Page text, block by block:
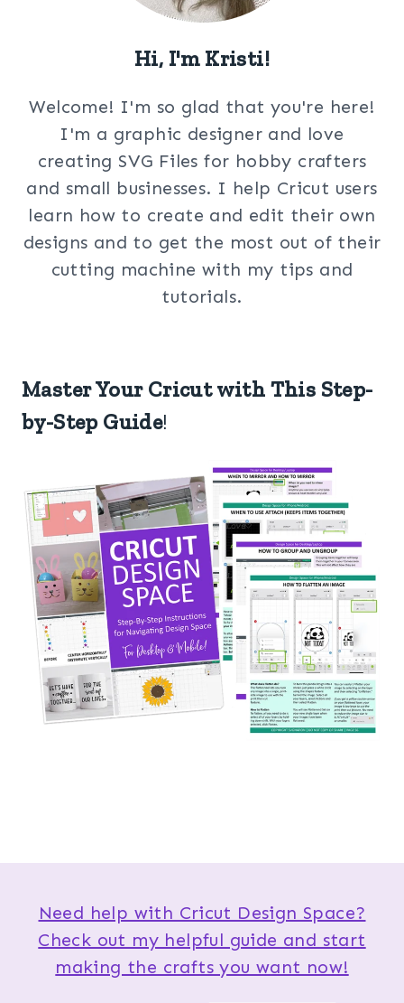
Hi, I'm Kristi!
Welcome! I'm so glad that you're here!
I'm a graphic designer and love
creating SVG Files for hobby crafters
and small businesses. I help Cricut users
learn how to create and edit their own
designs and to get the most out of their
cutting machine with my tips and
tutorials.
Master Your Cricut with This Step-
by-Step Guide!
Need help with Cricut Design Space?
Check out my helpful guide and start
making the crafts you want now!